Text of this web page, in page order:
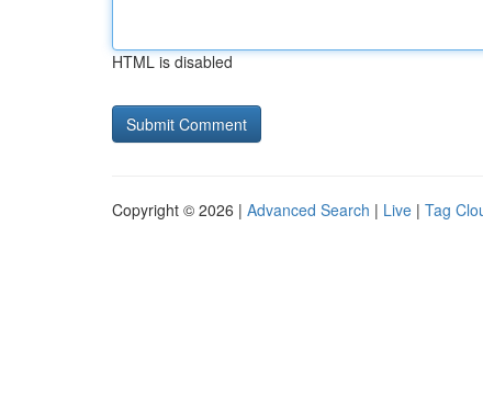
HTML is disabled
Copyright © 2026 | Advanced Search | Live | Tag